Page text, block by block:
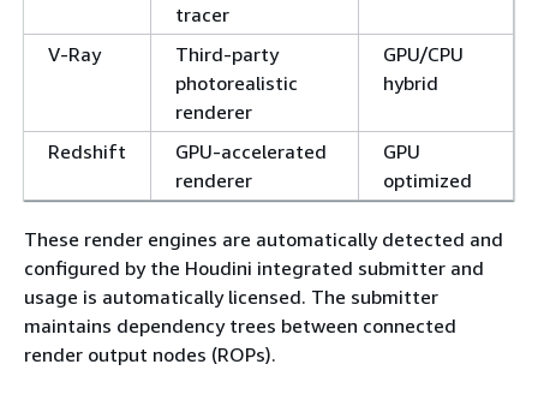
tracer
V-Ray
Third-party
photorealistic
renderer
GPU/CPU
hybrid
Redshift
GPU-accelerated
renderer
GPU
optimized
These render engines are automatically detected and
configured by the Houdini integrated submitter and
usage is automatically licensed. The submitter
maintains dependency trees between connected
render output nodes (ROPs).